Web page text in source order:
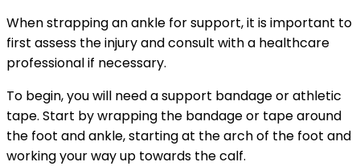
When strapping an ankle for support, it is important to
first assess the injury and consult with a healthcare
professional if necessary.
To begin, you will need a support bandage or athletic
tape. Start by wrapping the bandage or tape around
the foot and ankle, starting at the arch of the foot and
working your way up towards the calf.